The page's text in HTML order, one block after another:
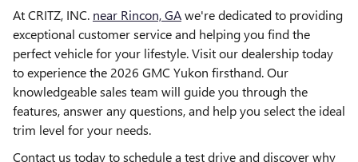
At CRITZ, INC. near Rincon, GAwe're dedicated to providing
exceptional customer service and helping you find the
perfect vehicle for your lifestyle. Visit our dealership today
to experience the 2026 GMC Yukon firsthand. Our
knowledgeable sales team will guide you through the
features, answer any questions, and help you select the ideal
trim level for your needs.
Contact us today to schedule a test drive and discover why